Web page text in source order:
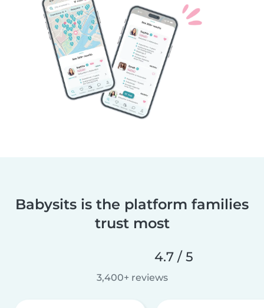
Babysits is the platform families
trust most
4.7 / 5
3,400+ reviews